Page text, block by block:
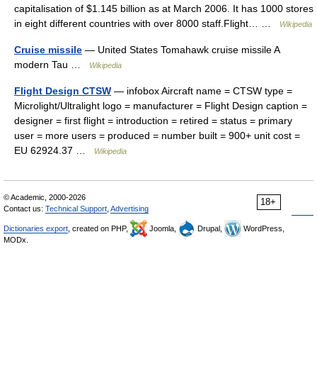
capitalisation of $1.145 billion as at March 2006. It has 1000 stores
in eight different countries with over 8000 staff.Flight… …
Wikipedia
Cruise missile — United States Tomahawk cruise missile A
modern Tau …
Wikipedia
Flight Design CTSW — infobox Aircraft name = CTSW type =
Microlight/Ultralight logo = manufacturer = Flight Design caption =
designer = first flight = introduction = retired = status = primary
user = more users = produced = number built = 900+ unit cost =
EU 62924.37 …
Wikipedia
18+
© Academic, 2000-2026
Contact us: Technical Support Advertising
Dictionaries export , created on PHP, Joomla, Drupal,
WordPress,
MODx.